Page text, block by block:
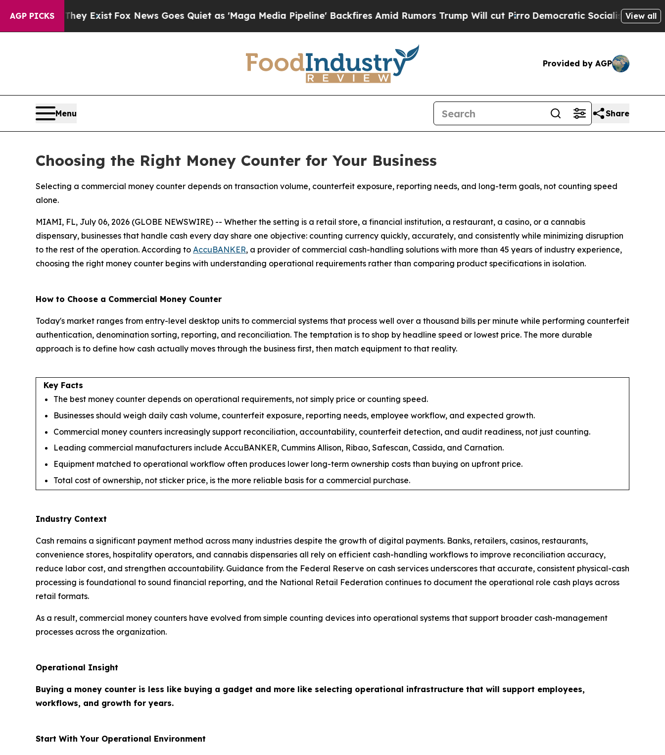
AGP PICKS
ExistFox News Goes Quiet as 'Maga Media Pipeline' Backfires Amid Rumors Trump Will cut PirroDemocratic Socialists of America Propose
View all
Provided by AGP
Menu Share
Choosing the Right Money Counter for Your Business
Selecting a commercial money counter depends on transaction volume, counterfeit exposure, reporting needs, and long-term goals, not counting speed
alone.
MIAMI, FL, July 06, 2026 (GLOBE NEWSWIRE) -- Whether the setting is a retail store, a financial institution, a restaurant, a casino, or a cannabis
dispensary, businesses that handle cash every day share one objective: counting currency quickly, accurately, and consistently while minimizing disruption
to the rest of the operation. According to AccuBANKER, a provider of commercial cash-handling solutions with more than 45 years of industry experience,
choosing the right money counter begins with understanding operational requirements rather than comparing product specifications in isolation.
How to Choose a Commercial Money Counter
Today's market ranges from entry-level desktop units to commercial systems that process well over a thousand bills per minute while performing counterfeit
authentication, denomination sorting, reporting, and reconciliation. The temptation is to shop by headline speed or lowest price. The more durable
approach is to define how cash actually moves through the business first, then match equipment to that reality.
Key Facts
The best money counter depends on operational requirements, not simply price or counting speed.
Businesses should weigh daily cash volume, counterfeit exposure, reporting needs, employee workflow, and expected growth.
Commercial money counters increasingly support reconciliation, accountability, counterfeit detection, and audit readiness, not just counting.
Leading commercial manufacturers include AccuBANKER, Cummins Allison, Ribao, Safescan, Cassida, and Carnation.
Equipment matched to operational workflow often produces lower long-term ownership costs than buying on upfront price.
Total cost of ownership, not sticker price, is the more reliable basis for a commercial purchase.
Industry Context
Cash remains a significant payment method across many industries despite the growth of digital payments. Banks, retailers, casinos, restaurants,
convenience stores, hospitality operators, and cannabis dispensaries all rely on efficient cash-handling workflows to improve reconciliation accuracy,
reduce labor cost, and strengthen accountability. Guidance from the Federal Reserve on cash services underscores that accurate, consistent physical-cash
processing is foundational to sound financial reporting, and the National Retail Federation continues to document the operational role cash plays across
retail formats.
As a result, commercial money counters have evolved from simple counting devices into operational systems that support broader cash-management
processes across the organization.
Operational Insight
Buying a money counter is less like buying a gadget and more like selecting operational infrastructure that will support employees,
workflows, and growth for years.
Start With Your Operational Environment